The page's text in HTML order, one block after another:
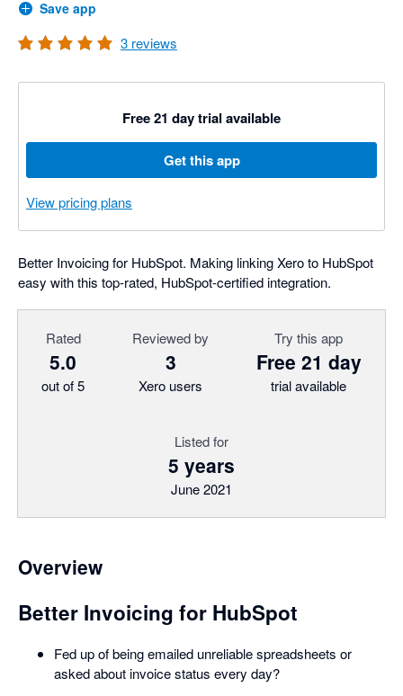
Save app
3 reviews
Free 21 day trial available
Get this app
View pricing plans
Better Invoicing for HubSpot. Making linking Xero to HubSpot
easy with this top-rated, HubSpot-certified integration.
Rated
5.0
out of 5
Reviewed by
3
Xero users
Try this app
Free 21 day
trial available
Listed for
5 years
June 2021
Overview
Better Invoicing for HubSpot
Fed up of being emailed unreliable spreadsheets or
asked about invoice status every day?